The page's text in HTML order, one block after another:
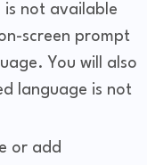
is not available
screen prompt
You will also
language is not
or add